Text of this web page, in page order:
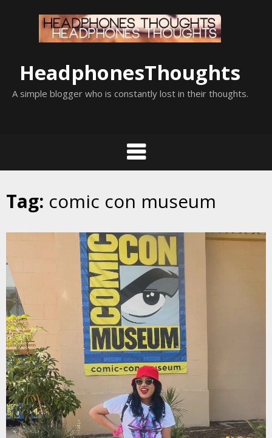
HeadphonesThoughts
A simple blogger who is constantly lost in their thoughts.
Tag: comic con museum